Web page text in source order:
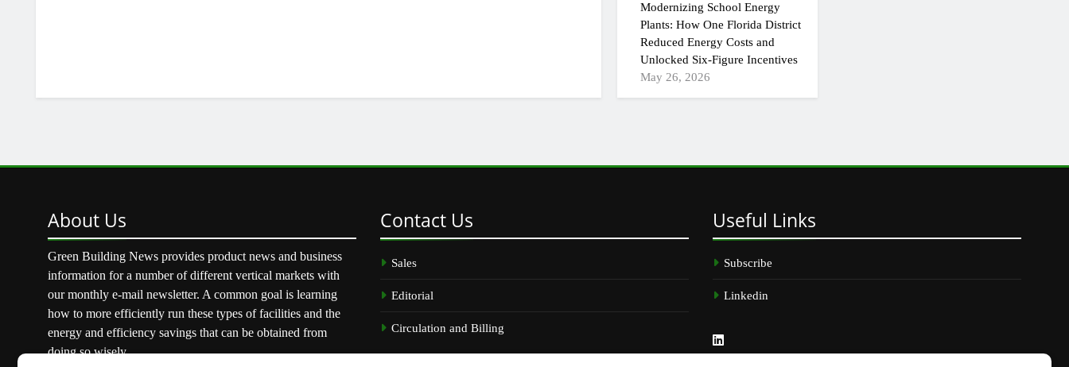
Modernizing School Energy
Plants: How One Florida District
Reduced Energy Costs and
Unlocked Six-Figure Incentives
May 26, 2026
About Us
Green Building News provides product news and business
information for a number of different vertical markets with
our monthly e-mail newsletter. A common goal is learning
how to more efficiently run these types of facilities and the
energy and efficiency savings that can be obtained from
doing so wisely.
Contact Us
Sales
Editorial
Circulation and Billing
Useful Links
Subscribe
Linkedin